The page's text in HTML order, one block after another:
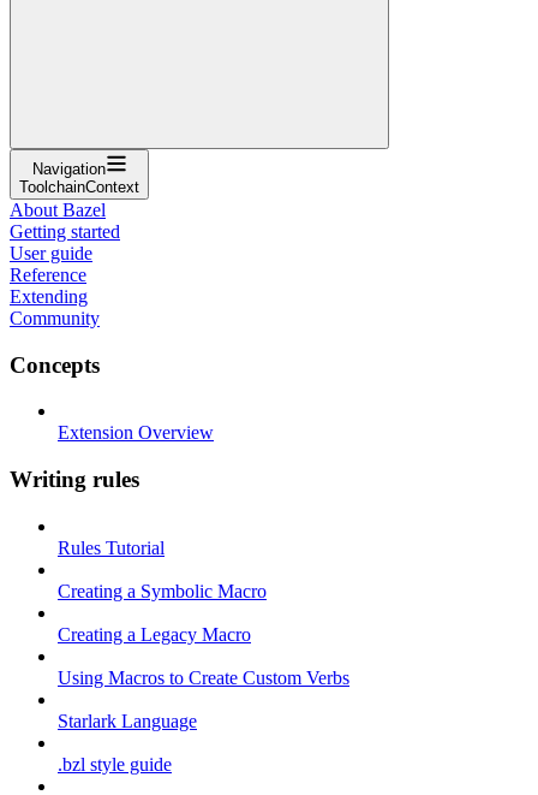
Navigation
ToolchainContext
About Bazel
Getting started
User guide
Reference
Extending
Community
Concepts
Extension Overview
Writing rules
Rules Tutorial
Creating a Symbolic Macro
Creating a Legacy Macro
Using Macros to Create Custom Verbs
Starlark Language
.bzl style guide